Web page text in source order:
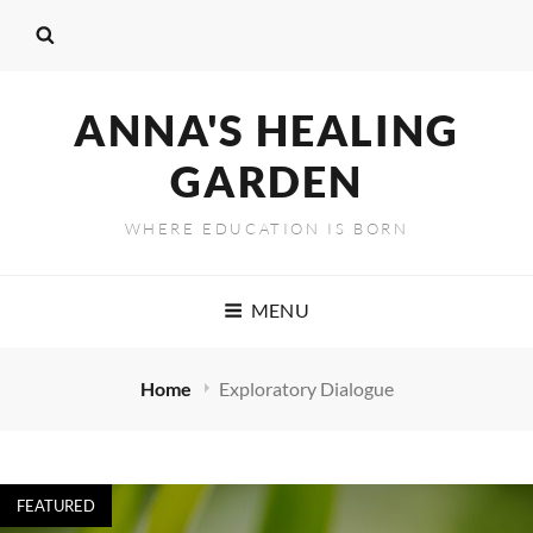
ANNA'S HEALING
GARDEN
WHERE EDUCATION IS BORN
MENU
Home Exploratory Dialogue
FEATURED